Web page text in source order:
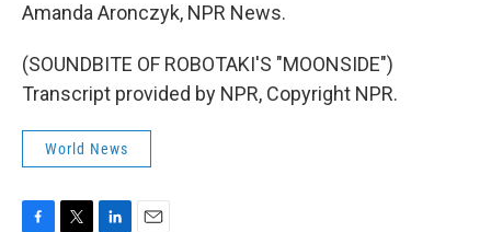
Amanda Aronczyk, NPR News.
(SOUNDBITE OF ROBOTAKI'S "MOONSIDE")
Transcript provided by NPR, Copyright NPR.
World News